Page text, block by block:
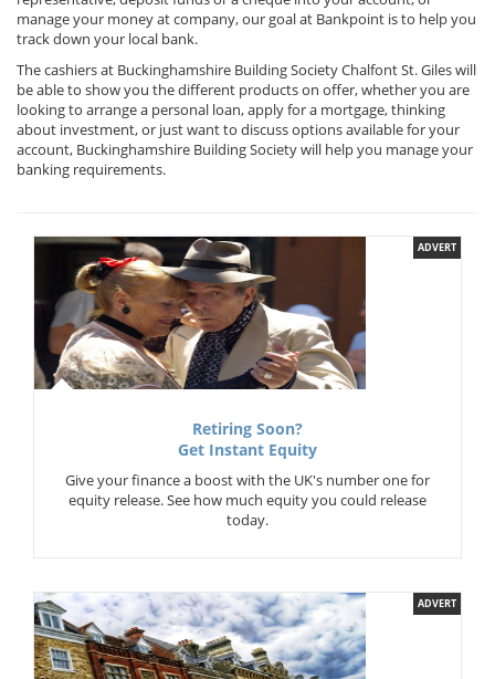
manage your money at company, our goal at Bankpoint is to help you
track down your local bank.
The cashiers at Buckinghamshire Building Society Chalfont St. Giles will
be able to show you the different products on offer, whether you are
looking to arrange a personal loan, apply for a mortgage, thinking
about investment, or just want to discuss options available for your
account, Buckinghamshire Building Society will help you manage your
banking requirements.
ADVERT
Retiring Soon?
Get Instant Equity
Give your finance a boost with the UK's number one for
equity release. See how much equity you could release
today.
ADVERT